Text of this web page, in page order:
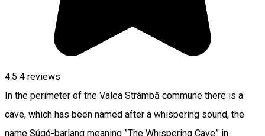
4.5 4 reviews
In the perimeter of the Valea Strâmbă commune there is a
cave, which has been named after a whispering sound, the
name Súgó-barlang meaning ”The Whispering Cave” in